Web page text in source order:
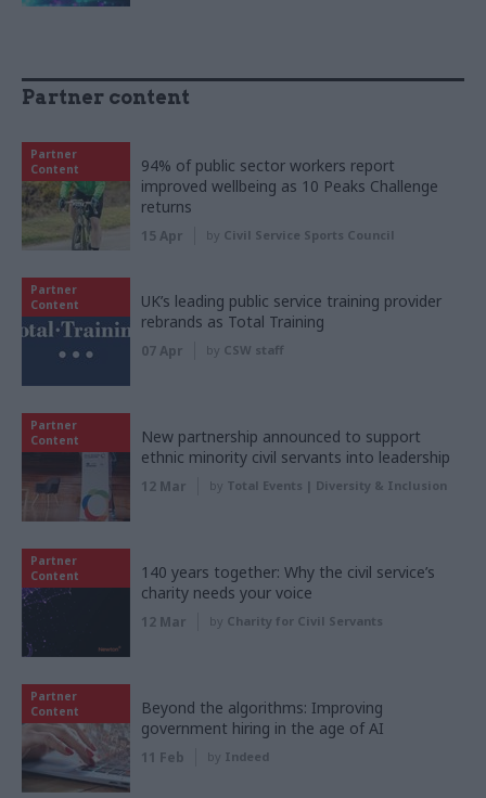
Partner content
Partner
Content
94% of public sector workers report
improved wellbeing as 10 Peaks Challenge
returns
15 Apr by Civil Service Sports Council
Partner
Content
UK’s leading public service training provider
rebrands as Total Training
07 Apr by CSW staff
Partner
Content
New partnership announced to support
ethnic minority civil servants into leadership
12 Mar by Total Events | Diversity & Inclusion
Partner
Content
140 years together: Why the civil service’s
charity needs your voice
12 Mar by Charity for Civil Servants
Partner
Content
Beyond the algorithms: Improving
government hiring in the age of AI
11 Feb by Indeed